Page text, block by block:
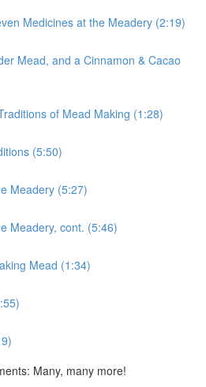
Medicines at the Meadery (2:19)
Mead, and a Cinnamon & Cacao
of Mead Making (1:28)
(5:50)
Meadery (5:27)
Meadery, cont. (5:46)
Mead (1:34)
Many, many more!